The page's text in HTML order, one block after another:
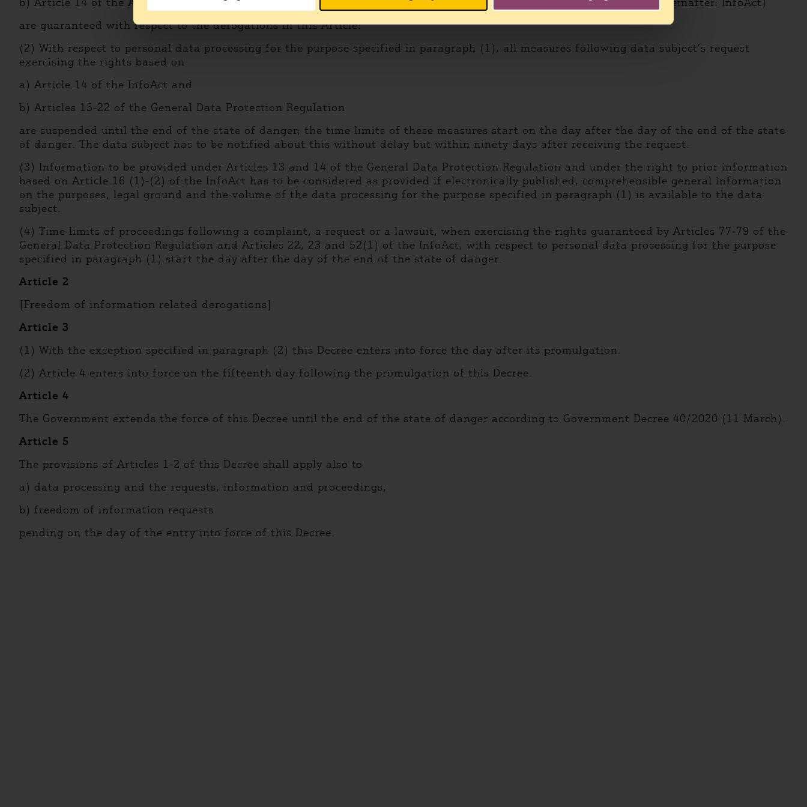
are guaranteed with respect to the derogations in this Article.
(2) With respect to personal data processing for the purpose specified in paragraph (1), all measures following data subject’s request
exercising the rights based on
a) Article 14 of the InfoAct and
b) Articles 15-22 of the General Data Protection Regulation
are suspended until the end of the state of danger; the time limits of these measures start on the day after the day of the end of the state
of danger. The data subject has to be notified about this without delay but within ninety days after receiving the request.
(3) Information to be provided under Articles 13 and 14 of the General Data Protection Regulation and under the right to prior information
based on Article 16 (1)-(2) of the InfoAct has to be considered as provided if electronically published, comprehensible general information
on the purposes, legal ground and the volume of the data processing for the purpose specified in paragraph (1) is available to the data
subject.
(4) Time limits of proceedings following a complaint, a request or a lawsuit, when exercising the rights guaranteed by Articles 77-79 of the
General Data Protection Regulation and Articles 22, 23 and 52(1) of the InfoAct, with respect to personal data processing for the purpose
specified in paragraph (1) start the day after the day of the end of the state of danger.
Article 2
[Freedom of information related derogations]
Article 3
(1) With the exception specified in paragraph (2) this Decree enters into force the day after its promulgation.
(2) Article 4 enters into force on the fifteenth day following the promulgation of this Decree.
Article 4
The Government extends the force of this Decree until the end of the state of danger according to Government Decree 40/2020 (11 March).
Article 5
The provisions of Articles 1-2 of this Decree shall apply also to
a) data processing and the requests, information and proceedings,
b) freedom of information requests
pending on the day of the entry into force of this Decree.